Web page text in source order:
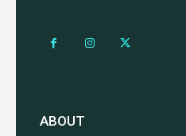
ABOUT